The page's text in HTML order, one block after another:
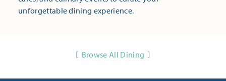
unforgettable dining experience.
Browse All Dining